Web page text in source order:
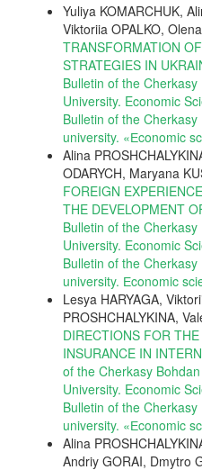
Yuliya KOMARCHUK,
Viktoriia OPALKO,
TRANSFORMATION
STRATEGIES IN
Bulletin of the
University. Economic
Bulletin of the
university. «Еconomic
Alina
ODARYCH, Maryana
FOREIGN
THE DEVELOPMENT
Bulletin of the
University. Economic
Bulletin of the
university. Еconomic
Lesya HARYAGA,
PROSHCHALYKINA,
DIRECTIONS FOR
INSURANCE IN
of the Cherkasy
University. Economic
Bulletin of the
university. «Еconomic
Alina
Andriy GORAI, Dmytro